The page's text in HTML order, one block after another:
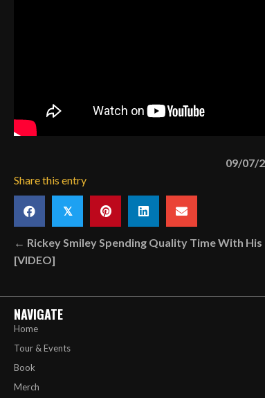
09/07/
Share this entry
𝕏
Posts
navigation
← Rickey Smiley Spending Quality Time With His
[VIDEO]
NAVIGATE
Home
Tour & Events
Book
Merch